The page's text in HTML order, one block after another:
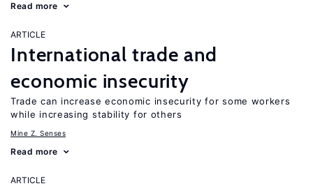
Read more
ARTICLE
International trade and
economic insecurity
Trade can increase economic insecurity for some workers
while increasing stability for others
Mine Z. Senses
Read more
ARTICLE